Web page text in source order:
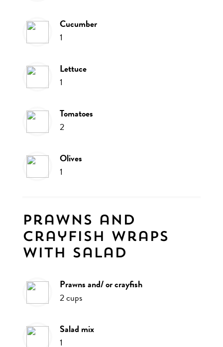
cucumber
1
lettuce
1
tomatoes
2
olives
1
Prawns and
crayfish wraps
with salad
prawns and/ or crayfish
2cups
salad mix
1